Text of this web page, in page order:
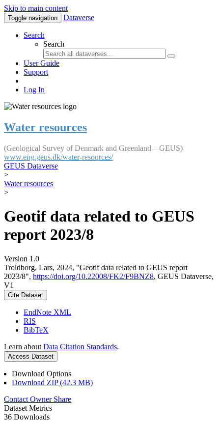
Skip to main content
Toggle navigation Dataverse
Search
Search
User Guide
Support
Log In
Water resources
(Geological Survey of Denmark and Greenland – GEUS)
www.eng.geus.dk/water-resources/
GEUS Dataverse
>
Water resources
>
Geotif data related to GEUS
report 2023/8
Version 1.0
Troldborg, Lars, 2024, "Geotif data related to GEUS report
2023/8", https://doi.org/10.22008/FK2/F9BNZ8, GEUS Dataverse,
V1
Cite Dataset
EndNote XML
RIS
BibTeX
Learn about Data Citation Standards.
Access Dataset
Download Options
Download ZIP (42.3 MB)
Contact Owner Share
Dataset Metrics
36 Downloads